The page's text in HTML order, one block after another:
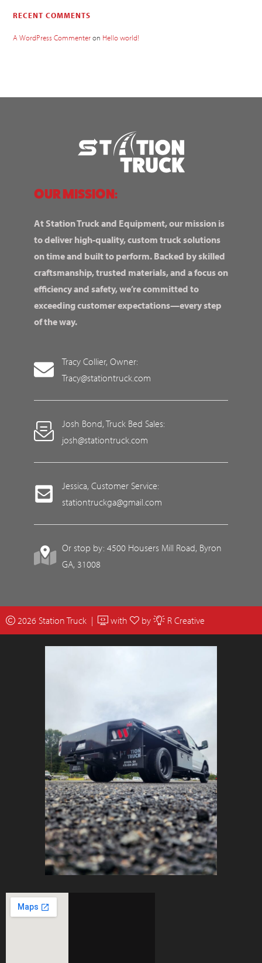
RECENT COMMENTS
A WordPress Commenteron Hello world!
OUR MISSION:
At Station Truck and Equipment, our mission is
to deliver high-quality, custom truck solutions
on time and built to perform. Backed by skilled
craftsmanship, trusted materials, and a focus on
efficiency and safety, we’re committed to
exceeding customer expectations—every step
of the way.
Tracy Collier, Owner:
Tracy@stationtruck.com
Josh Bond, Truck Bed Sales:
josh@stationtruck.com
Jessica, Customer Service:
stationtruckga@gmail.com
Or stop by: 4500 Housers Mill Road, Byron
GA, 31008
2026 Station Truck | with by R Creative